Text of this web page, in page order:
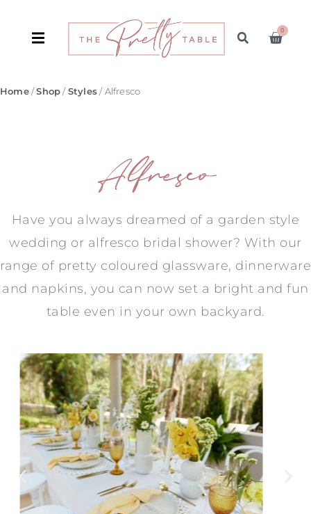
0
Home/Shop / Styles / Alfresco
Alfresco
Have you always dreamed of a garden style
wedding or alfresco bridal shower? With our
range of pretty coloured glassware, dinnerware
and napkins, you can now set a bright and fun
table even in your own backyard.